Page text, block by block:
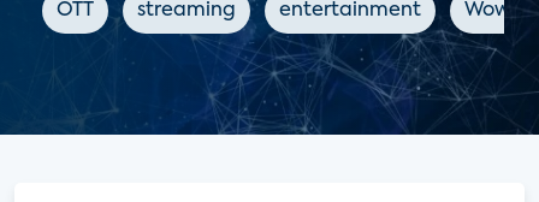
OTT streaming entertainment Wowza